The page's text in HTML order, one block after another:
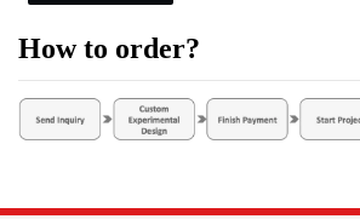
How to order?